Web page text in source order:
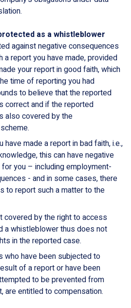
as a whistleblower
against negative consequences
a report you have made, provided
your report in good faith, which
time of reporting you had
to believe that the reported
correct and if the reported
also covered by the
have made a report in bad faith, i.e.,
this can have negative
you – including employment-
- and in some cases, there
to report such a matter to the
covered by the right to access
a whistleblower thus does not
in the reported case.
who have been subjected to
of a report or have been
to be prevented from
are entitled to compensation.